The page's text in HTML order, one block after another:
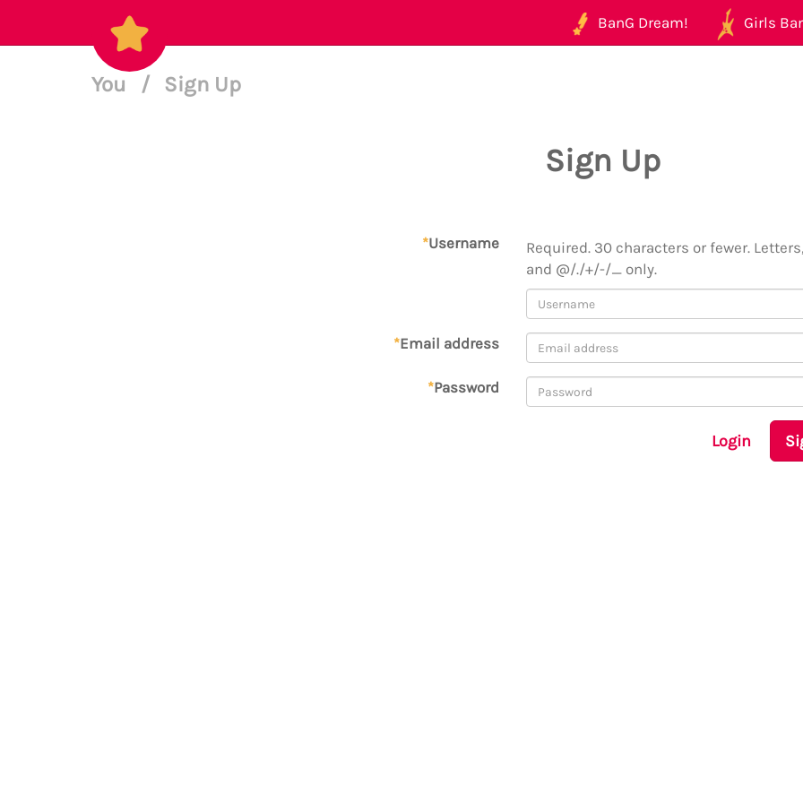
BanG Dream! Girls
You / Sign Up
Sign Up
*Username
Required. 30 characters or fewer.
and @/./+/-/_ only.
*Email address
*Password
Login